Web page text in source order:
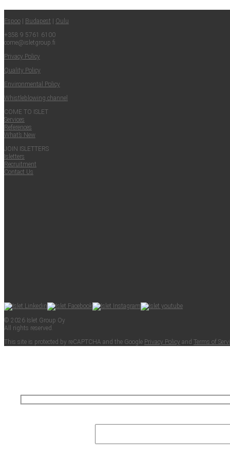
Espoo | Budapest | Oulu
+358 9 5761 6100
come@​isletgroup.​fi
Pri­va­cy Policy
Qual­i­ty Policy
Envi­ron­men­tal Policy
Whistle­blow­ing channel
COME TO ISLET
Ser­vices
Ref­er­ences
What’s New
JOIN ISLET­TERS
Islet­ters
Recruit­ment
Con­tact Us
© 2026 Islet Group Oy
All rights reserved.
This site is pro­tect­ed by reCAPTCHA and the Google Pri­va­cy Pol­i­cy and Terms of